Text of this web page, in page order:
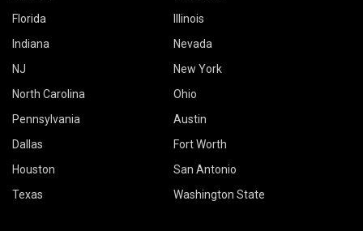
Florida
Illinois
Indiana
Nevada
NJ
New York
North Carolina
Ohio
Pennsylvania
Austin
Dallas
Fort Worth
Houston
San Antonio
Texas
Washington State